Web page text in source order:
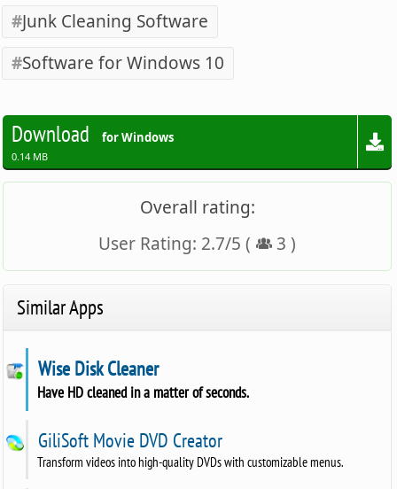
Junk Cleaning Software
Software for Windows 10
Download for Windows
0.14 MB
Overall rating:
User Rating: 2.7/5 ( 3 )
Similar Apps
Wise Disk Cleaner
Have HD cleaned in a matter of seconds.
GiliSoft Movie DVD Creator
Transform videos into high-quality DVDs with customizable menus.